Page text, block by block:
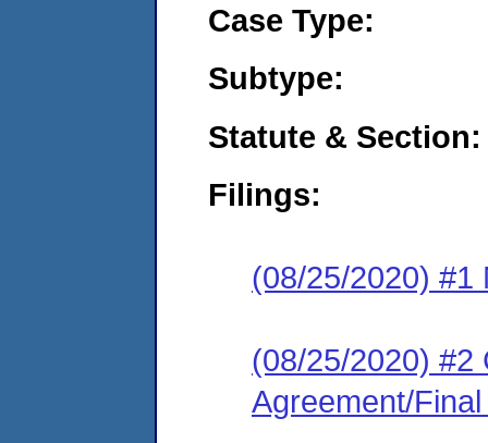
Case Type:
Subtype:
Statute & Section:
Filings:
(08/25/2020) #1
(08/25/2020) #2
Agreement/